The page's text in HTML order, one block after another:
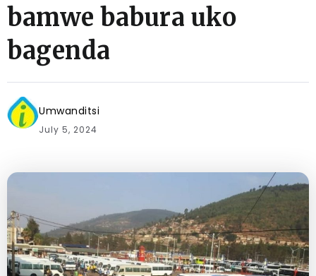
bamwe babura uko
bagenda
Umwanditsi
July 5, 2024